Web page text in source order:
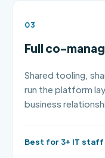
03
Full co-
Shared tooling,
run the platform
business
Best for 3+ IT